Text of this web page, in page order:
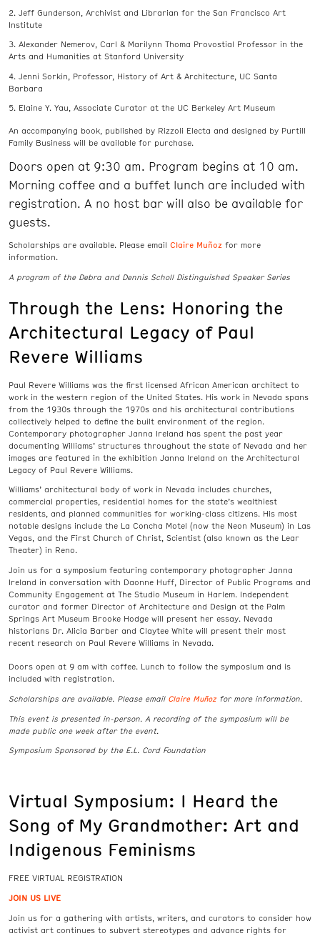
Jeff Gunderson, Archivist and Librarian for the San Francisco Art
Institute
Alexander Nemerov, Carl & Marilynn Thoma Provostial Professor in the
Arts and Humanities at Stanford University
Jenni Sorkin, Professor, History of Art & Architecture, UC Santa
Barbara
Elaine Y. Yau, Associate Curator at the UC Berkeley Art Museum
An accompanying book, published by Rizzoli Electa and designed by Purtill
Family Business will be available for purchase.
Doors open at 9:30 am. Program begins at 10 am.
Morning coffee and a buffet lunch are included with
registration. A no host bar will also be available for
guests.
Scholarships are available. Please email Claire Muñoz for more
information.
A program of the Debra and Dennis Scholl Distinguished Speaker Series
Through the Lens: Honoring the
Architectural Legacy of Paul
Revere Williams
Paul Revere Williams was the first licensed African American architect to
work in the western region of the United States. His work in Nevada spans
from the 1930s through the 1970s and his architectural contributions
collectively helped to define the built environment of the region.
Contemporary photographer Janna Ireland has spent the past year
documenting Williams’ structures throughout the state of Nevada and her
images are featured in the exhibition Janna Ireland on the Architectural
Legacy of Paul Revere Williams.
Williams’ architectural body of work in Nevada includes churches,
commercial properties, residential homes for the state’s wealthiest
residents, and planned communities for working-class citizens. His most
notable designs include the La Concha Motel (now the Neon Museum) in Las
Vegas, and the First Church of Christ, Scientist (also known as the Lear
Theater) in Reno.
Join us for a symposium featuring contemporary photographer Janna
Ireland in conversation with Daonne Huff, Director of Public Programs and
Community Engagement at The Studio Museum in Harlem. Independent
curator and former Director of Architecture and Design at the Palm
Springs Art Museum Brooke Hodge will present her essay. Nevada
historians Dr. Alicia Barber and Claytee White will present their most
recent research on Paul Revere Williams in Nevada.
Doors open at 9 am with coffee. Lunch to follow the symposium and is
included with registration.
Scholarships are available. Please email Claire Muñozfor more information.
This event is presented in-person. A recording of the symposium will be
made public one week after the event.
Symposium Sponsored by the E.L. Cord Foundation
Virtual Symposium: I Heard the
Song of My Grandmother: Art and
Indigenous Feminisms
FREE VIRTUAL REGISTRATION
JOIN US LIVE
Join us for a gathering with artists, writers, and curators to consider how
activist art continues to subvert stereotypes and advance rights for